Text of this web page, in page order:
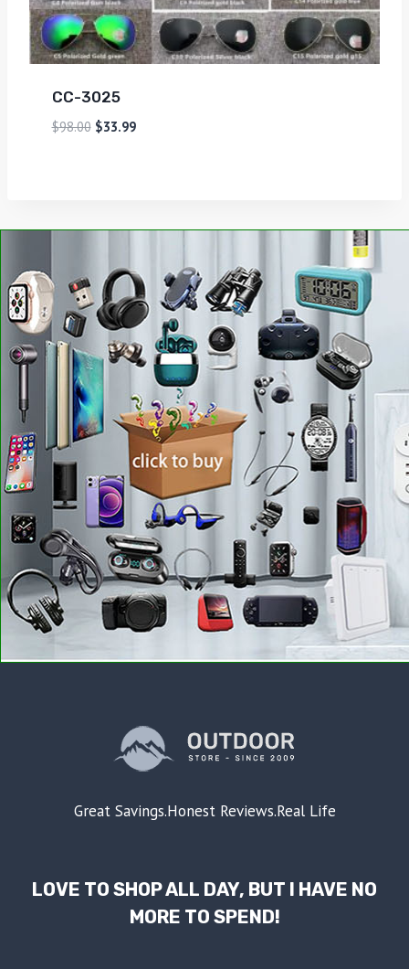
CC-3025
$98.00 $33.99
Great Savings.Honest Reviews.Real Life
LOVE TO SHOP ALL DAY, BUT I HAVE NO
MORE TO SPEND!